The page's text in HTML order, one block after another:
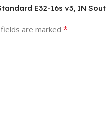
E32-16s v3, IN
are marked *